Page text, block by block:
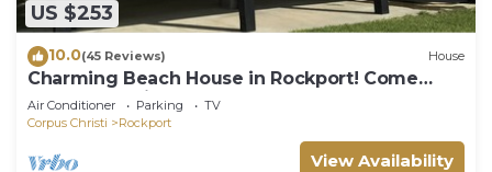
US $253
10.0(45 Reviews) House
Charming Beach House in Rockport! Come
Relax and Enjoy!
Air Conditioner Parking
TV
Corpus Christi
Rockport
View Availability